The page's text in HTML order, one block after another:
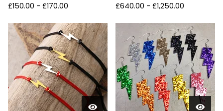
£150.00 - £170.00 £640.00 - £1,250.00